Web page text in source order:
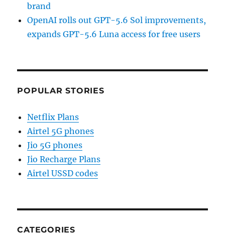
brand
OpenAI rolls out GPT-5.6 Sol improvements,
expands GPT-5.6 Luna access for free users
POPULAR STORIES
Netflix Plans
Airtel 5G phones
Jio 5G phones
Jio Recharge Plans
Airtel USSD codes
CATEGORIES